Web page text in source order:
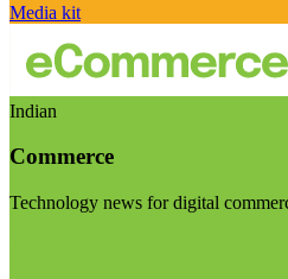
Media kit
Indian
Commerce
Technology news for digital